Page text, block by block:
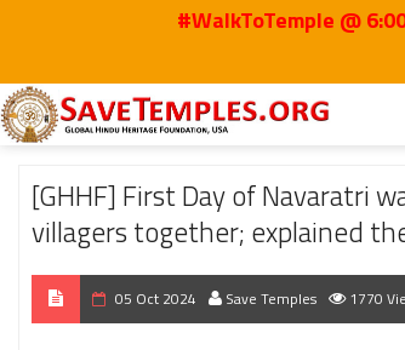
#WalkToTemple @ 6:00 PM
Home 2024 Oct [GHHF] First Day of Navaratri
[GHHF] First Day of Navaratri
villagers together; explained
05 Oct 2024 Save Temples 1770